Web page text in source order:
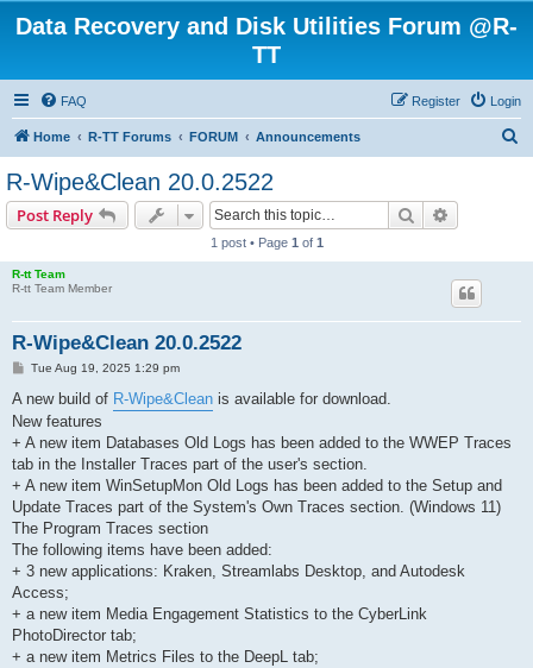
Data Recovery and Disk Utilities Forum @R-
TT
FAQ Login
Register
Home R-TT Forums FORUM Announcements
R-Wipe&Clean 20.0.2522
Post Reply Search
1 post • Page 1 of 1
R-tt Team
R-tt Team Member
R-Wipe&Clean 20.0.2522
P
s
Tue Aug 19, 2025 1:29 pm
A new build of R-Wipe&Clean is available for download.
New features
+ A new item Databases Old Logs has been added to the WWEP Traces
tab in the Installer Traces part of the user's section.
+ A new item WinSetupMon Old Logs has been added to the Setup and
Update Traces part of the System's Own Traces section. (Windows 11)
The Program Traces section
The following items have been added:
+ 3 new applications: Kraken, Streamlabs Desktop, and Autodesk
Access;
+ a new item Media Engagement Statistics to the CyberLink
PhotoDirector tab;
+ a new item Metrics Files to the DeepL tab;